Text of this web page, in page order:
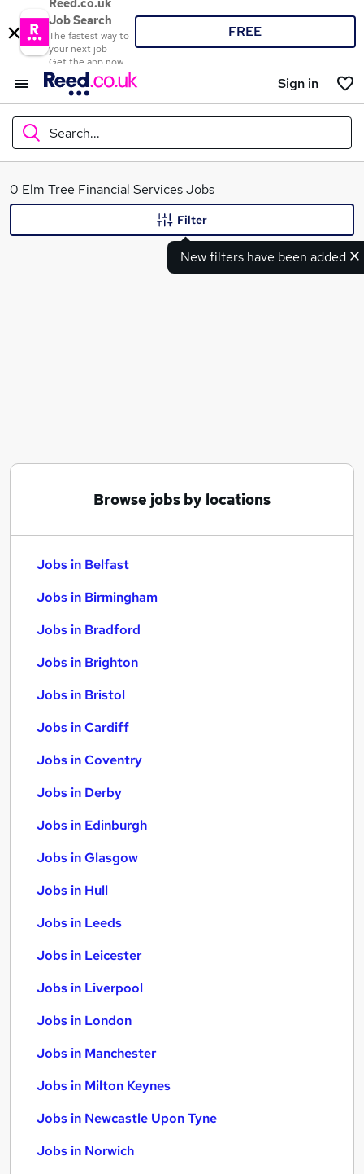
Reed.co.uk
Job Search
The fastest way to
your next job
Get the app now
FREE
Sign in
Search...
What
0 Elm Tree Financial Services Jobs
New filters have been added
Filter
Browse jobs by locations
Jobs in Belfast
Jobs in Birmingham
Jobs in Bradford
Jobs in Brighton
Jobs in Bristol
Jobs in Cardiff
Jobs in Coventry
Jobs in Derby
Jobs in Edinburgh
Jobs in Glasgow
Jobs in Hull
Jobs in Leeds
Jobs in Leicester
Jobs in Liverpool
Jobs in London
Jobs in Manchester
Jobs in Milton Keynes
Jobs in Newcastle Upon Tyne
Jobs in Norwich